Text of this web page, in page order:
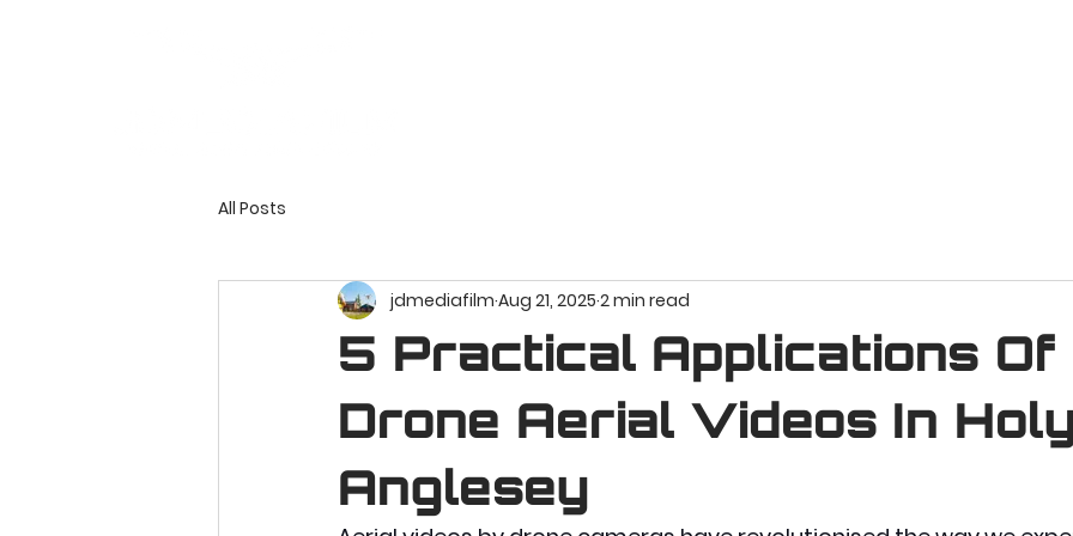
All Posts
5 Practical Applications Of
Drone Aerial Videos In
Anglesey
jdmediafilm Aug 21, 2025 2 min read